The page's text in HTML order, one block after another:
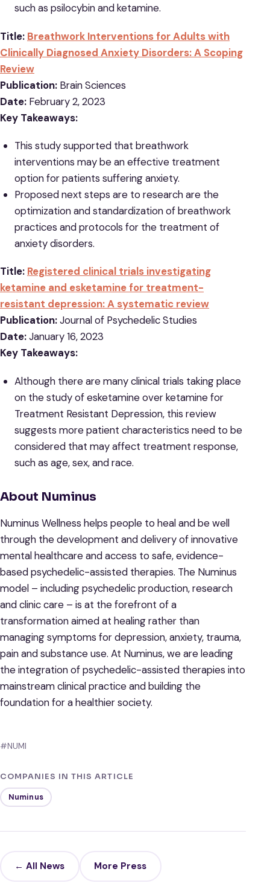
such as psilocybin and ketamine.
Title: Breathwork Interventions for Adults with
Clinically Diagnosed Anxiety Disorders: A Scoping
Review
Publication: Brain Sciences
Date: February 2, 2023
Key Takeaways:
This study supported that breathwork
interventions may be an effective treatment
option for patients suffering anxiety.
Proposed next steps are to research are the
optimization and standardization of breathwork
practices and protocols for the treatment of
anxiety disorders.
Title: Registered clinical trials investigating
ketamine and esketamine for treatment-
resistant depression: A systematic review
Publication:Journal of Psychedelic Studies
Date:January 16, 2023
Key Takeaways:
Although there are many clinical trials taking place
on the study of esketamine over ketamine for
Treatment Resistant Depression, this review
suggests more patient characteristics need to be
considered that may affect treatment response,
such as age, sex, and race.
About Numinus
Numinus Wellness helps people to heal and be well
through the development and delivery of innovative
mental healthcare and access to safe, evidence-
based psychedelic-assisted therapies. The Numinus
model – including psychedelic production, research
and clinic care – is at the forefront of a
transformation aimed at healing rather than
managing symptoms for depression, anxiety, trauma,
pain and substance use. At Numinus, we are leading
the integration of psychedelic-assisted therapies into
mainstream clinical practice and building the
foundation for a healthier society.
#NUMI
COMPANIES IN THIS ARTICLE
Numinus
← All News More Press